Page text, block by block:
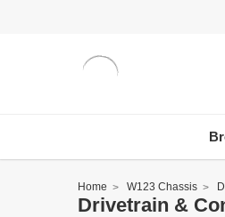
Home W123 Chassis
Drivetrain &